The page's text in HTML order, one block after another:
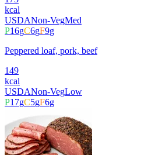
kcal
USDANon-VegMed
P16gC6gF9g
Peppered loaf, pork, beef
149
kcal
USDANon-VegLow
P17gC5gF6g